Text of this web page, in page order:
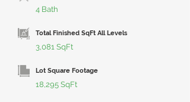
4 Bath
Total Finished SqFt All Levels
3,081 SqFt
Lot Square Footage
18,295 SqFt